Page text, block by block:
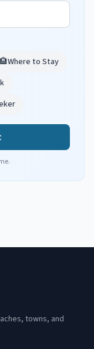
🏨Where to Stay
towns, and